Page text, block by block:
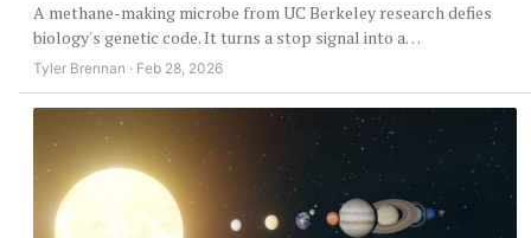
A methane-making microbe from UC Berkeley research defies
biology's genetic code. It turns a stop signal into a…
Tyler Brennan · Feb 28, 2026